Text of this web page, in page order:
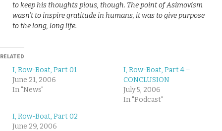
to keep his thoughts pious, though. The point of Asimovism
wasn’t to inspire gratitude in humans, it was to give purpose
to the long, long life.
RELATED
I, Row-Boat, Part 01
June 21, 2006
In "News"
I, Row-Boat, Part 4 –
CONCLUSION
July 5, 2006
In "Podcast"
I, Row-Boat, Part 02
June 29, 2006